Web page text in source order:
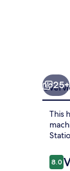
25+
This
8.08.0